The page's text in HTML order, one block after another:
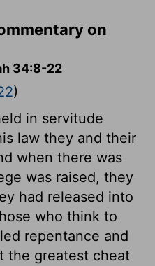
on
34:8-22
)
in servitude
law they and their
when there was
was raised, they
had released into
who think to
repentance and
the greatest cheat